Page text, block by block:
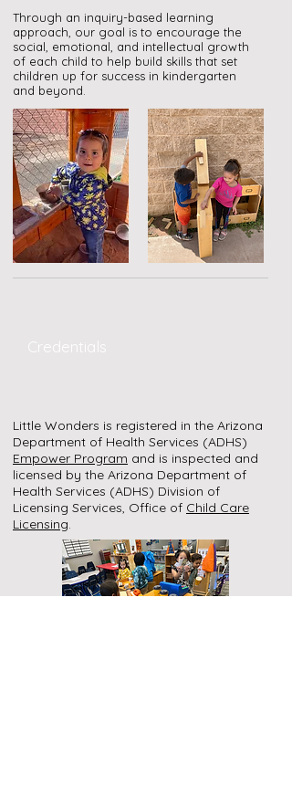
Through an inquiry-based learning
approach, our goal is to encourage the
social, emotional, and intellectual growth
of each child to help build skills that set
children up for success in kindergarten
and beyond.
Credentials
Little Wonders is registered in the Arizona
Department of Health Services (ADHS)
Empower Program and is inspected and
licensed by the Arizona Department of
Health Services (ADHS) Division of
Licensing Services, Office of Child Care
Licensing.